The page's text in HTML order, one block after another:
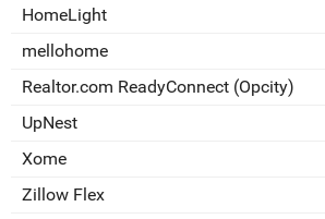
HomeLight
mellohome
Realtor.com ReadyConnect (Opcity)
UpNest
Xome
Zillow Flex